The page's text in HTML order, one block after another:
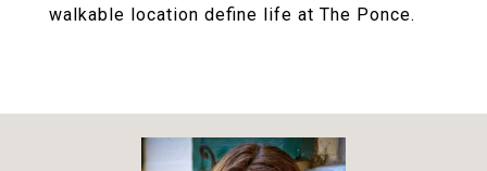
walkable location define life at The Ponce.